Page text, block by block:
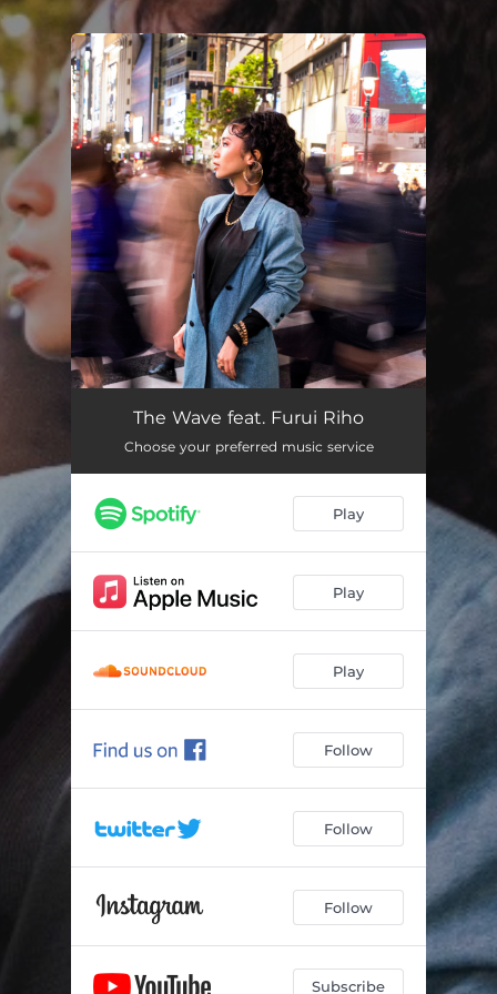
You're all set!
The Wave feat. Furui Riho
Choose your preferred music service
Play
Play
Play
Follow
Follow
Follow
Subscribe
.